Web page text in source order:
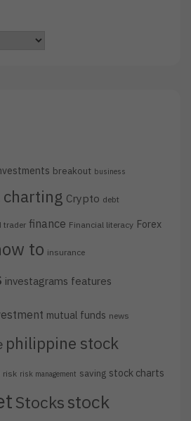
breakout business
charting Crypto debt
trader finance Financial literacy Forex
to insurance
investagrams features
mutual funds news
philippine stock
risk risk management saving stock charts
Stocks stock